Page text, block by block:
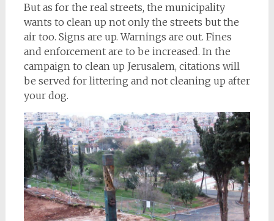
But as for the real streets, the municipality
wants to clean up not only the streets but the
air too. Signs are up. Warnings are out. Fines
and enforcement are to be increased. In the
campaign to clean up Jerusalem, citations will
be served for littering and not cleaning up after
your dog.